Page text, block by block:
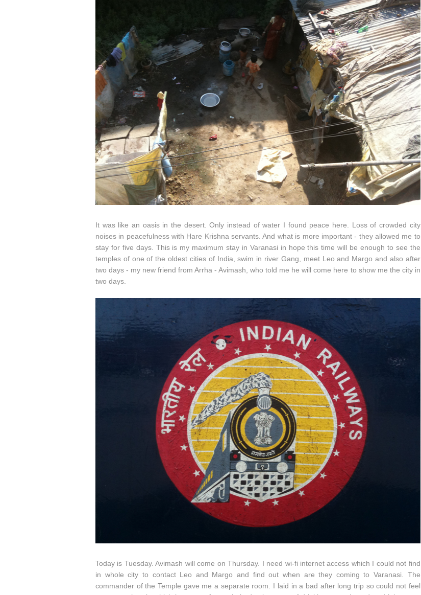
It was like an oasis in the desert. Only instead of water I found peace here. Loss of crowded city
noises in peacefulness with Hare Krishna servants. And what is more important - they allowed me to
stay for five days. This is my maximum stay in Varanasi in hope this time will be enough to see the
temples of one of the oldest cities of India, swim in river Gang, meet Leo and Margo and also after
two days - my new friend from Arrha - Avimash, who told me he will come here to show me the city in
two days.
Today is Tuesday. Avimash will come on Thursday. I need wi-fi internet access which I could not find
in whole city to contact Leo and Margo and find out when are they coming to Varanasi. The
commander of the Temple gave me a separate room. I laid in a bad after long trip so could not feel